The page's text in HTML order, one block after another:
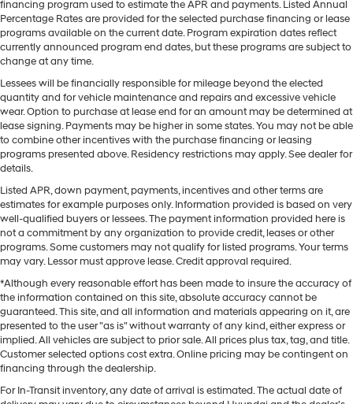
financing program used to estimate the APR and payments. Listed Annual
Percentage Rates are provided for the selected purchase financing or lease
programs available on the current date. Program expiration dates reflect
currently announced program end dates, but these programs are subject to
change at any time.
Lessees will be financially responsible for mileage beyond the elected
quantity and for vehicle maintenance and repairs and excessive vehicle
wear. Option to purchase at lease end for an amount may be determined at
lease signing. Payments may be higher in some states. You may not be able
to combine other incentives with the purchase financing or leasing
programs presented above. Residency restrictions may apply. See dealer for
details.
Listed APR, down payment, payments, incentives and other terms are
estimates for example purposes only. Information provided is based on very
well-qualified buyers or lessees. The payment information provided here is
not a commitment by any organization to provide credit, leases or other
programs. Some customers may not qualify for listed programs. Your terms
may vary. Lessor must approve lease. Credit approval required.
*Although every reasonable effort has been made to insure the accuracy of
the information contained on this site, absolute accuracy cannot be
guaranteed. This site, and all information and materials appearing on it, are
presented to the user "as is" without warranty of any kind, either express or
implied. All vehicles are subject to prior sale. All prices plus tax, tag, and title.
Customer selected options cost extra. Online pricing may be contingent on
financing through the dealership.
For In-Transit inventory, any date of arrival is estimated. The actual date of